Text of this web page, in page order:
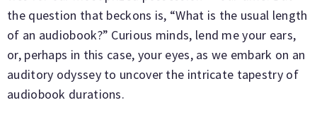
the question that beckons is, “What is the usual length
of an audiobook?” Curious minds, lend me your ears,
or, perhaps in this case, your eyes, as we embark on an
auditory odyssey to uncover the intricate tapestry of
audiobook durations.